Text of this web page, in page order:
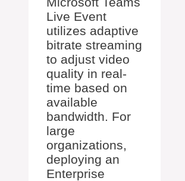
Live Event
utilizes adaptive
bitrate streaming
to adjust video
quality in real-
time based on
available
bandwidth. For
large
organizations,
deploying an
Enterprise